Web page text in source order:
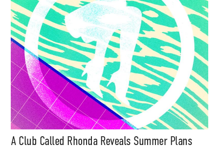
A Club Called Rhonda Reveals Summer Plans